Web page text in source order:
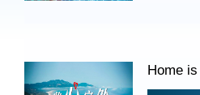
Civil Prosecution
Home